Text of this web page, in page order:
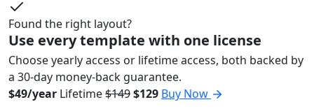
Found the right layout?
Use every template with one license
Choose yearly access or lifetime access, both backed by
a 30-day money-back guarantee.
$49/year Lifetime$149$129 Buy Now